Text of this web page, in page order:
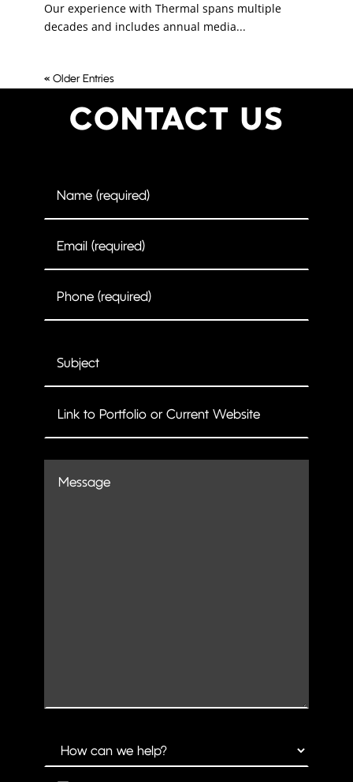
Our experience with Thermal spans multiple
decades and includes annual media...
« Older Entries
CONTACT US